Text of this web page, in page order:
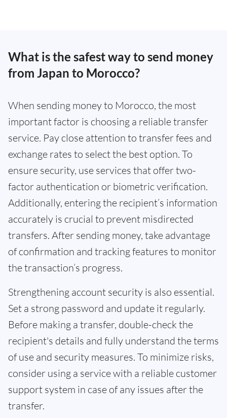
What is the safest way to send money
from Japan to Morocco?
When sending money to Morocco, the most
important factor is choosing a reliable transfer
service. Pay close attention to transfer fees and
exchange rates to select the best option. To
ensure security, use services that offer two-
factor authentication or biometric verification.
Additionally, entering the recipient’s information
accurately is crucial to prevent misdirected
transfers. After sending money, take advantage
of confirmation and tracking features to monitor
the transaction’s progress.
Strengthening account security is also essential.
Set a strong password and update it regularly.
Before making a transfer, double-check the
recipient's details and fully understand the terms
of use and security measures. To minimize risks,
consider using a service with a reliable customer
support system in case of any issues after the
transfer.